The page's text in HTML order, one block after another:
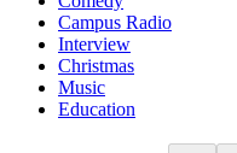
Campus Radio
Interview
Christmas
Music
Education